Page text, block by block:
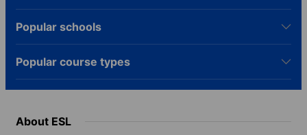
Popular schools
Popular course types
About ESL